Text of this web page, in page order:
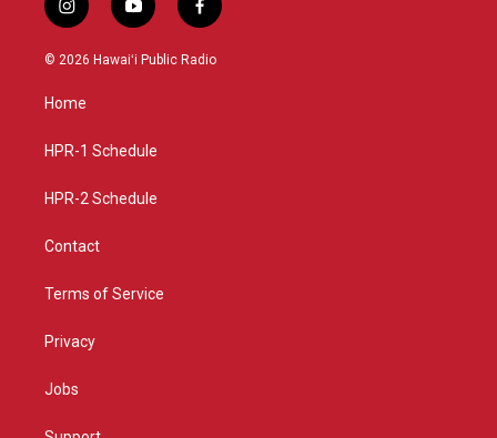
i
n
s
a
g
a
y
o
u
f
a
c
© 2026 Hawaiʻi Public Radio
Home
HPR-1 Schedule
HPR-2 Schedule
Contact
Terms of Service
Privacy
Jobs